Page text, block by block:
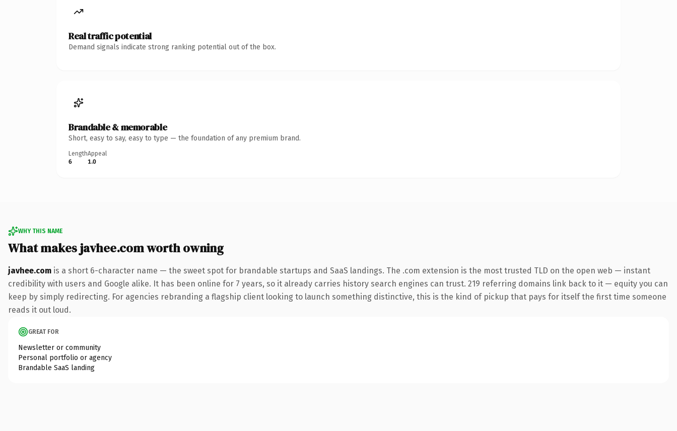
Real traffic potential
Demand signals indicate strong ranking potential out of the box.
Brandable & memorable
Short, easy to say, easy to type — the foundation of any premium brand.
Length
6
Appeal
1.0
WHY THIS NAME
What makes javhee.com worth owning
javhee.com is a short 6-character name — the sweet spot for brandable startups and SaaS landings. The .com extension is the most trusted TLD on the open web — instant
credibility with users and Google alike. It has been online for 7 years, so it already carries history search engines can trust. 219 referring domains link back to it — equity you can
keep by simply redirecting. For agencies rebranding a flagship client looking to launch something distinctive, this is the kind of pickup that pays for itself the first time someone
reads it out loud.
GREAT FOR
Newsletter or community
Personal portfolio or agency
Brandable SaaS landing